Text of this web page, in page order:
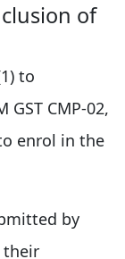
of
to
CMP-02,
enrol in the
by
their